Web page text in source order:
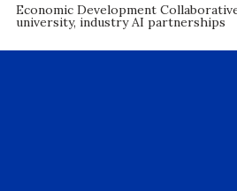
Economic Development
university, industry AI partnerships